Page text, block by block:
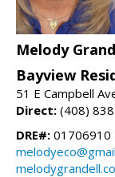
Melody
Bayview
51 E Campbell
Direct: (408)
DRE#: 01706910